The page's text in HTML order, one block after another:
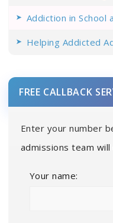
Addiction in School
Helping Addicted
FREE CALLBACK
Enter your number
admissions team
Your name: